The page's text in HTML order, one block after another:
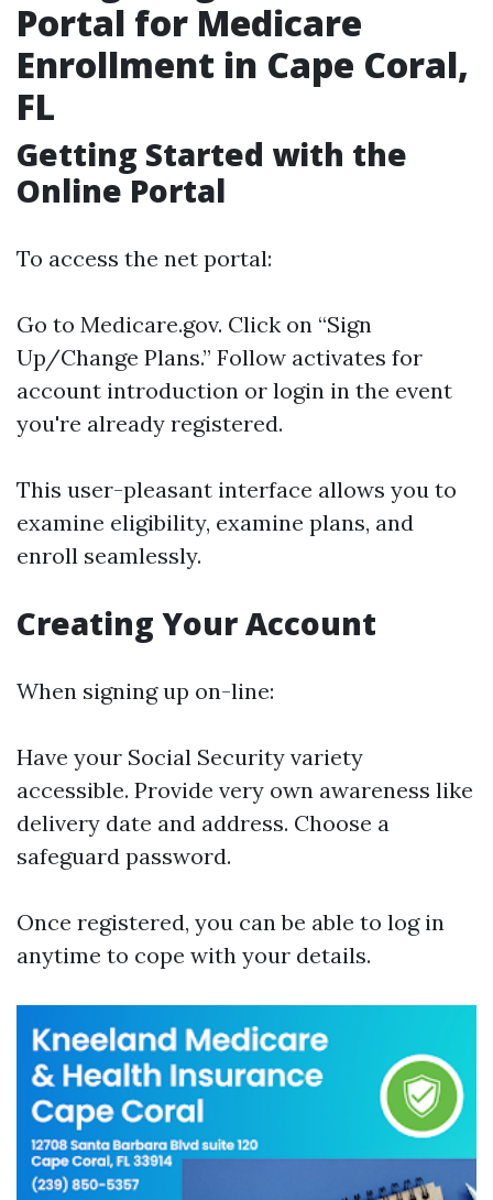
Portal for Medicare
Enrollment in Cape Coral,
FL
Getting Started with the
Online Portal
To access the net portal:
Go to Medicare.gov. Click on “Sign
Up/Change Plans.” Follow activates for
account introduction or login in the event
you're already registered.
This user-pleasant interface allows you to
examine eligibility, examine plans, and
enroll seamlessly.
Creating Your Account
When signing up on-line:
Have your Social Security variety
accessible. Provide very own awareness like
delivery date and address. Choose a
safeguard password.
Once registered, you can be able to log in
anytime to cope with your details.